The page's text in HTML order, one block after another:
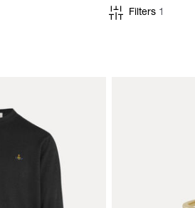
Filters 1